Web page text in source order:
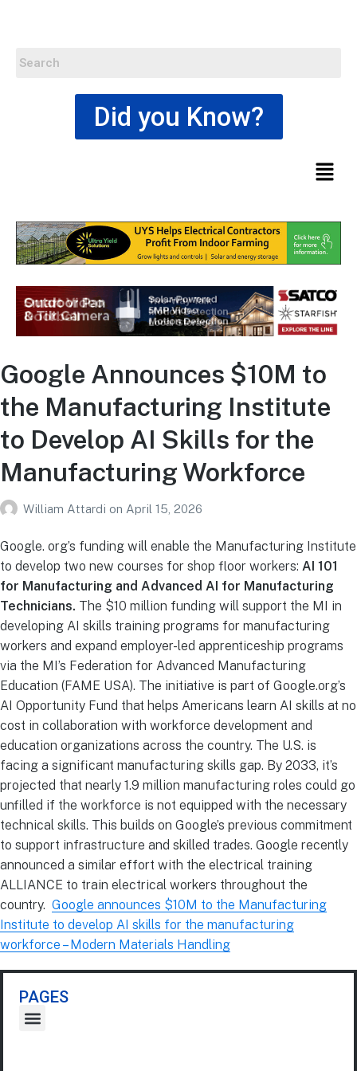
Did you Know?
Google Announces $10M to
the Manufacturing Institute
to Develop AI Skills for the
Manufacturing Workforce
William Attardi on April 15, 2026
Google. org’s funding will enable the Manufacturing Institute
to develop two new courses for shop floor workers: AI 101
for Manufacturing and Advanced AI for Manufacturing
Technicians. The $10 million funding will support the MI in
developing AI skills training programs for manufacturing
workers and expand employer-led apprenticeship programs
via the MI’s Federation for Advanced Manufacturing
Education (FAME USA). The initiative is part of Google.org’s
AI Opportunity Fund that helps Americans learn AI skills at no
cost in collaboration with workforce development and
education organizations across the country. The U.S. is
facing a significant manufacturing skills gap. By 2033, it’s
projected that nearly 1.9 million manufacturing roles could go
unfilled if the workforce is not equipped with the necessary
technical skills. This builds on Google’s previous commitment
to support infrastructure and skilled trades. Google recently
announced a similar effort with the electrical training
ALLIANCE to train electrical workers throughout the
country. Google announces $10M to the Manufacturing
Institute to develop AI skills for the manufacturing
workforce – Modern Materials Handling
PAGES